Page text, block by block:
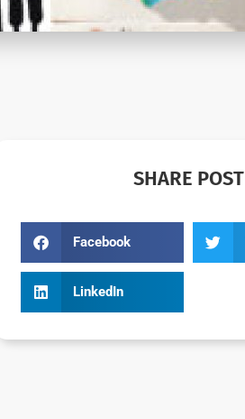
SHARE POST
Facebook
LinkedIn